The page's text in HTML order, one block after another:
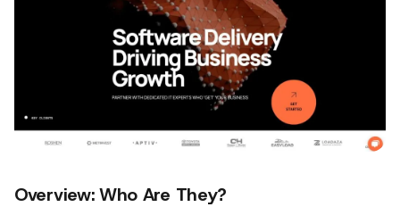
Overview: Who Are They?